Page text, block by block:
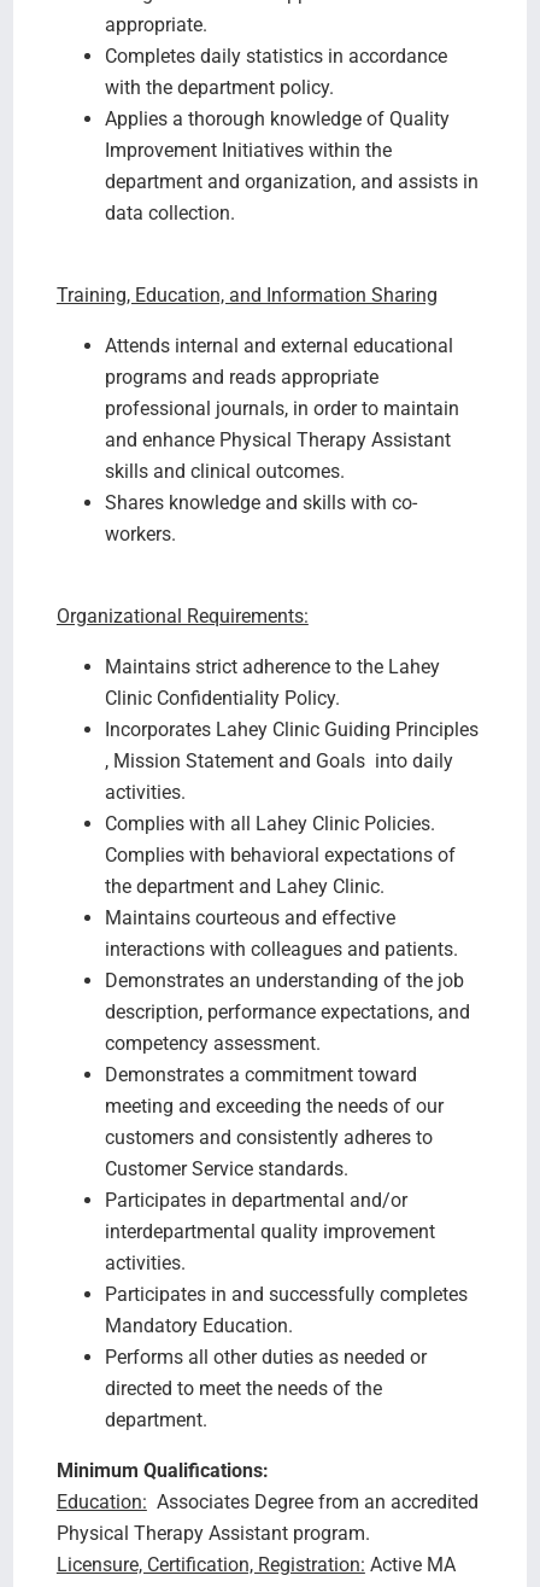
appropriate.
Completes daily statistics in accordance
with the department policy.
Applies a thorough knowledge of Quality
Improvement Initiatives within the
department and organization, and assists in
data collection.
Training, Education, and Information Sharing
Attends internal and external educational
programs and reads appropriate
professional journals, in order to maintain
and enhance Physical Therapy Assistant
skills and clinical outcomes.
Shares knowledge and skills with co-
workers.
Organizational Requirements:
Maintains strict adherence to the Lahey
Clinic Confidentiality Policy.
Incorporates Lahey Clinic Guiding Principles
, Mission Statement and Goals into daily
activities.
Complies with all Lahey Clinic Policies.
Complies with behavioral expectations of
the department and Lahey Clinic.
Maintains courteous and effective
interactions with colleagues and patients.
Demonstrates an understanding of the job
description, performance expectations, and
competency assessment.
Demonstrates a commitment toward
meeting and exceeding the needs of our
customers and consistently adheres to
Customer Service standards.
Participates in departmental and/or
interdepartmental quality improvement
activities.
Participates in and successfully completes
Mandatory Education.
Performs all other duties as needed or
directed to meet the needs of the
department.
Minimum Qualifications:
Education: Associates Degree from an accredited
Physical Therapy Assistant program.
Licensure, Certification, Registration: Active MA